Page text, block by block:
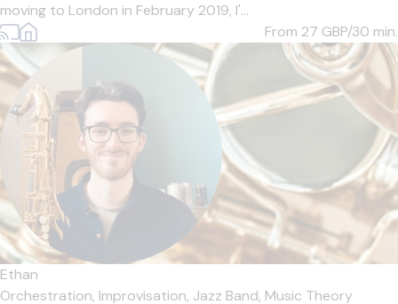
moving to London in February 2019, I'...
From 27 GBP/30 min.
Ethan
Orchestration, Improvisation, Jazz Band, Music Theory